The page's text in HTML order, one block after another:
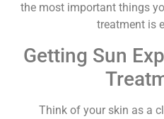
the most important things
treatment is
Getting Sun
Think of your skin as a